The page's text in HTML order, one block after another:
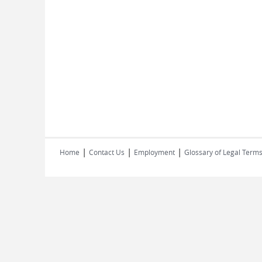
Home | Contact Us | Employment | Glossary of Legal Terms